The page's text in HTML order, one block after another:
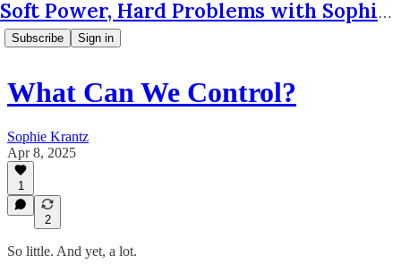
Soft Power, Hard Problems with Sophie Krantz
Subscribe Sign in
What Can We Control?
Sophie Krantz
Apr 8, 2025
1
2
So little. And yet, a lot.